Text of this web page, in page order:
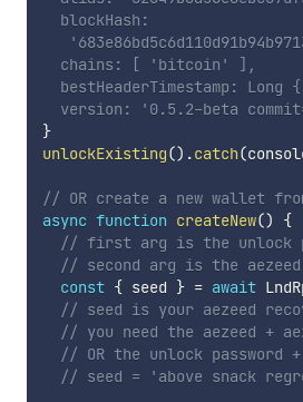
  blockHash:
  chains: [ 'bitcoin' ],
bestHeaderTimestamp: Long
version: '0.5.2-beta
}
unlockExisting() .catch(
// OR create a new wallet
async function createNew()
{
// first arg is the unlock
// second arg is the
const { seed } = await
// seed is your aezeed
// you need the aezeed +
// OR the unlock
// seed = 'above snack